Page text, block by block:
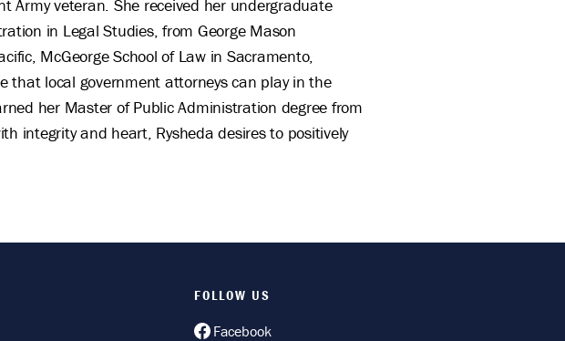
Army veteran. She received her undergraduate
in Legal Studies, from George Mason
McGeorge School of Law in Sacramento,
that local government attorneys can play in the
her Master of Public Administration degree from
integrity and heart, Rysheda desires to positively
FOLLOW US
Facebook